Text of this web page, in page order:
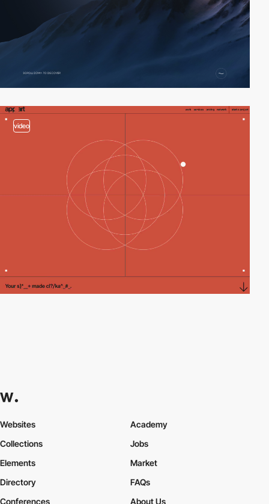
video
Websites
Collections
Elements
Academy
Jobs
Market
Directory
Conferences
FAQs
About Us